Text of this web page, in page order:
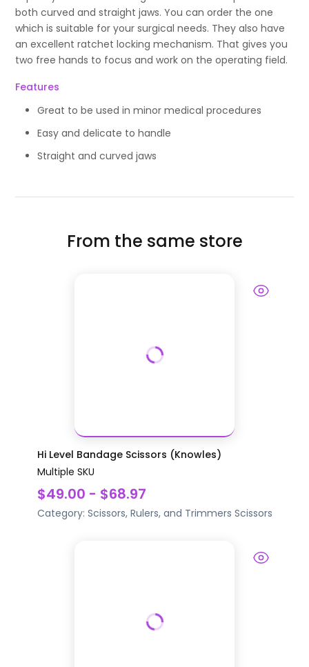
both curved and straight jaws. You can order the one
which is suitable for your surgical needs. They also have
an excellent ratchet locking mechanism. That gives you
two free hands to focus and work on the operating field.
Features
Great to be used in minor medical procedures
Easy and delicate to handle
Straight and curved jaws
From the same store
Hi Level Bandage Scissors (Knowles)
Multiple SKU
$49.00 - $68.97
Category: Scissors, Rulers, and Trimmers Scissors